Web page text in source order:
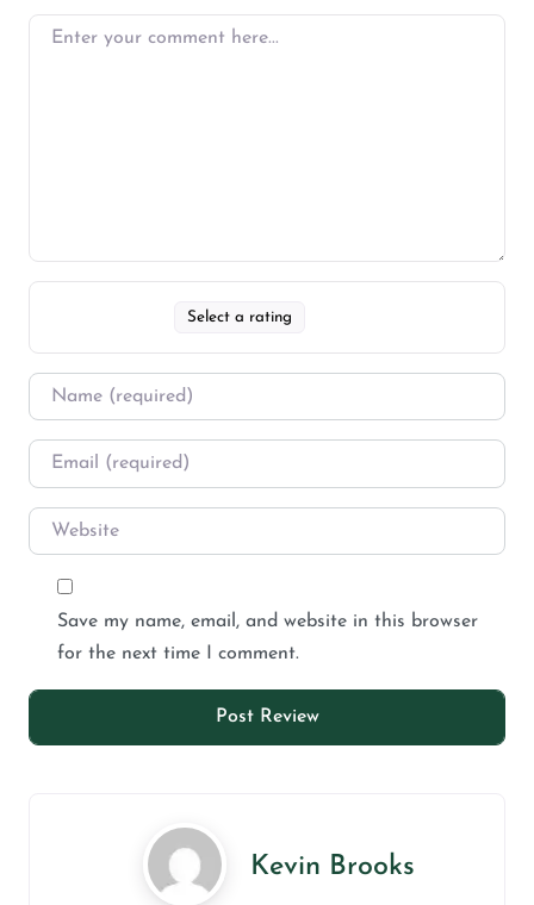
Select a rating
Save my name, email, and website in this browser
for the next time I comment.
Kevin Brooks